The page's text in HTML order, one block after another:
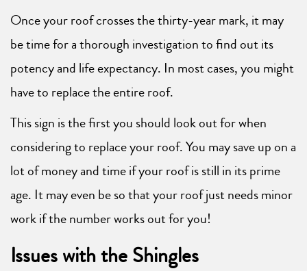
Once your roof crosses the thirty-year mark, it may
be time for a thorough investigation to find out its
potency and life expectancy. In most cases, you might
have to replace the entire roof.
This sign is the first you should look out for when
considering to replace your roof. You may save up on a
lot of money and time if your roof is still in its prime
age. It may even be so that your roof just needs minor
work if the number works out for you!
Issues with the Shingles